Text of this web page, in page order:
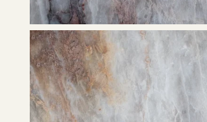
Open
image
lightbox